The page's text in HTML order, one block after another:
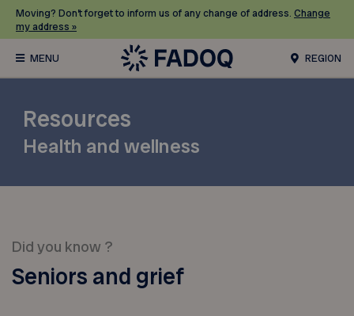
Moving? Don’t forget to inform us of any change of address. Change
my address »
REGION
Resources
Health and wellness
Did you know ?
Seniors and grief